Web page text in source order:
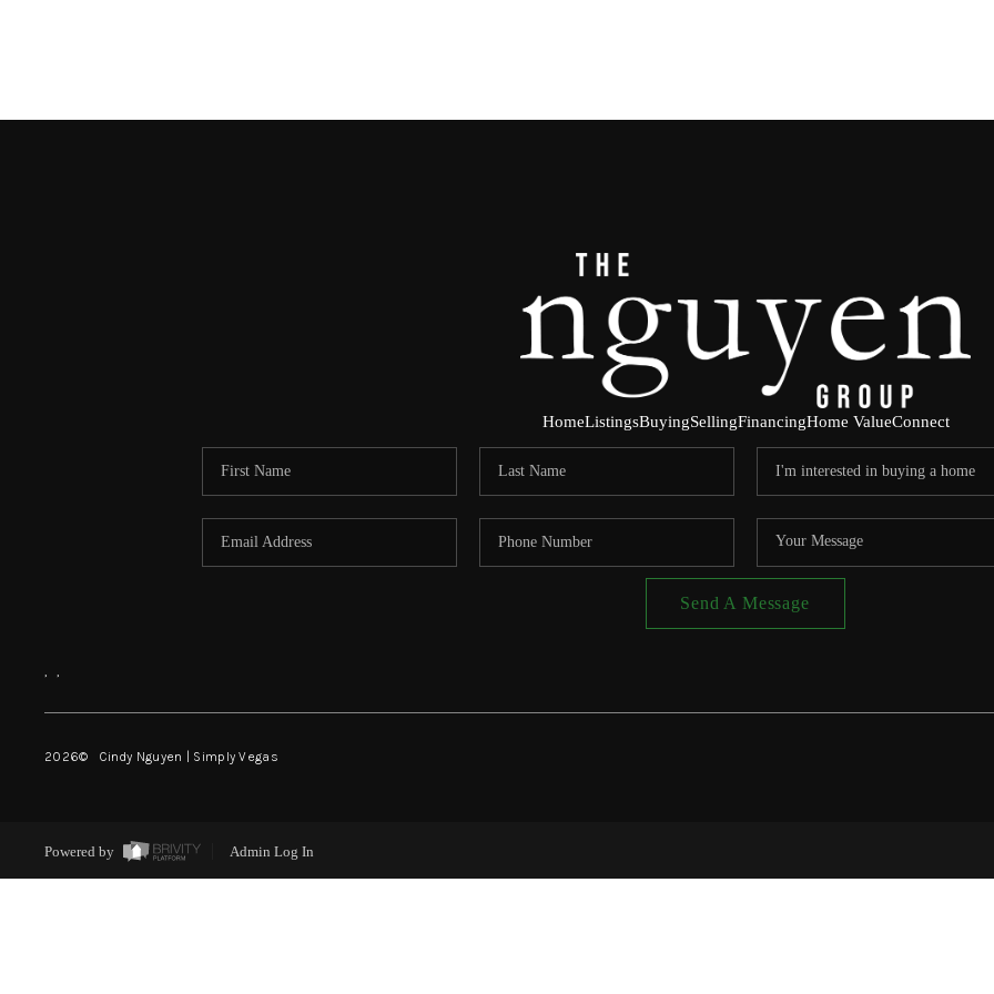
HomeListingsBuyingSellingFinancingHome ValueConnect
Send A Message
, ,
2026© Cindy Nguyen | Simply Vegas
Powered by Admin Log In